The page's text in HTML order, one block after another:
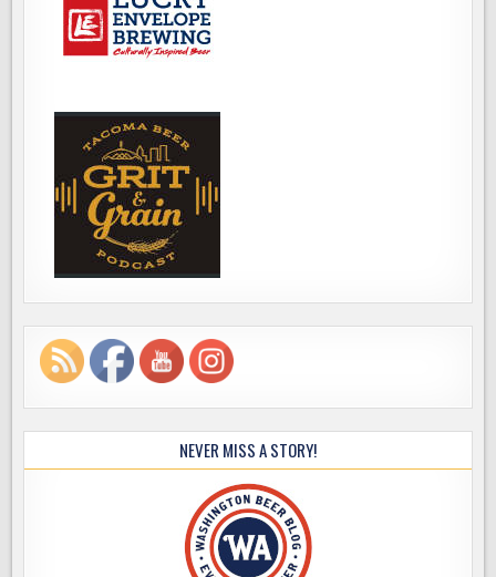
NEVER MISS A STORY!